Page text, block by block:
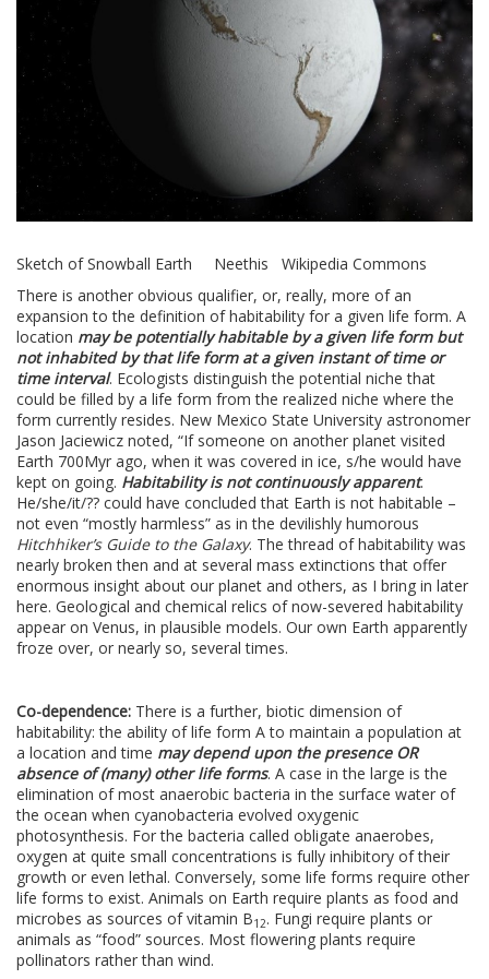
Sketch of Snowball Earth Neethis Wikipedia Commons
There is another obvious qualifier, or, really, more of an
expansion to the definition of habitability for a given life form. A
location may be potentially habitable by a given life form but
not inhabited by that life form at a given instant of time or
time interval. Ecologists distinguish the potential niche that
could be filled by a life form from the realized niche where the
form currently resides. New Mexico State University astronomer
Jason Jaciewicz noted, “If someone on another planet visited
Earth 700Myr ago, when it was covered in ice, s/he would have
kept on going. Habitability is not continuously apparent.
He/she/it/?? could have concluded that Earth is not habitable –
not even “mostly harmless” as in the devilishly humorous
Hitchhiker’s Guide to the Galaxy. The thread of habitability was
nearly broken then and at several mass extinctions that offer
enormous insight about our planet and others, as I bring in later
here. Geological and chemical relics of now-severed habitability
appear on Venus, in plausible models. Our own Earth apparently
froze over, or nearly so, several times.
Co-dependence: There is a further, biotic dimension of
habitability: the ability of life form A to maintain a population at
a location and time may depend upon the presence OR
absence of (many) other life forms. A case in the large is the
elimination of most anaerobic bacteria in the surface water of
the ocean when cyanobacteria evolved oxygenic
photosynthesis. For the bacteria called obligate anaerobes,
oxygen at quite small concentrations is fully inhibitory of their
growth or even lethal. Conversely, some life forms require other
life forms to exist. Animals on Earth require plants as food and
microbes as sources of vitamin B12. Fungi require plants or
animals as “food” sources. Most flowering plants require
pollinators rather than wind.